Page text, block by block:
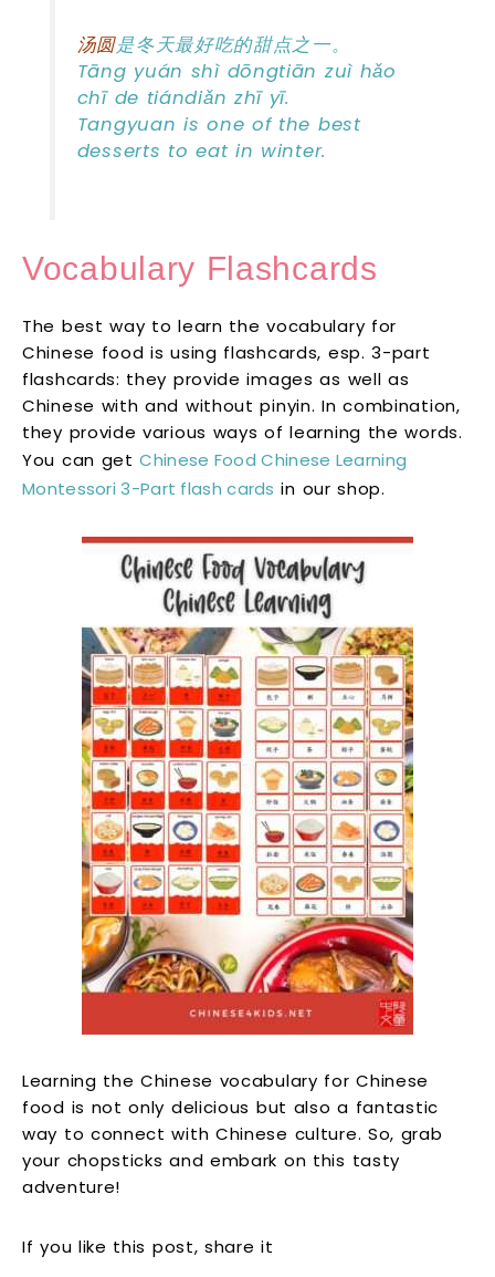
汤圆是冬天最好吃的甜点之一。
Tāng yuán shì dōngtiān zuì hǎo
chī de tiándiǎn zhī yī.
Tangyuan is one of the best
desserts to eat in winter.
Vocabulary Flashcards
The best way to learn the vocabulary for
Chinese food is using flashcards, esp. 3-part
flashcards: they provide images as well as
Chinese with and without pinyin. In combination,
they provide various ways of learning the words.
You can getChinese Food Chinese Learning
Montessori 3-Part flash cards in our shop.
Learning the Chinese vocabulary for Chinese
food is not only delicious but also a fantastic
way to connect with Chinese culture. So, grab
your chopsticks and embark on this tasty
adventure!
If you like this post, share it